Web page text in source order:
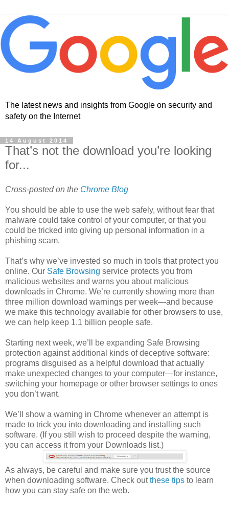
The latest news and insights from Google on security and
safety on the Internet
14 August 2014
That’s not the download you’re looking
for...
Cross-posted on the Chrome Blog
You should be able to use the web safely, without fear that
malware could take control of your computer, or that you
could be tricked into giving up personal information in a
phishing scam.
That’s why we’ve invested so much in tools that protect you
online. Our Safe Browsing service protects you from
malicious websites and warns you about malicious
downloads in Chrome. We’re currently showing more than
three million download warnings per week—and because
we make this technology available for other browsers to use,
we can help keep 1.1 billion people safe.
Starting next week, we’ll be expanding Safe Browsing
protection against additional kinds of deceptive software:
programs disguised as a helpful download that actually
make unexpected changes to your computer—for instance,
switching your homepage or other browser settings to ones
you don’t want.
We’ll show a warning in Chrome whenever an attempt is
made to trick you into downloading and installing such
software. (If you still wish to proceed despite the warning,
you can access it from your Downloads list.)
As always, be careful and make sure you trust the source
when downloading software. Check outthese tips to learn
how you can stay safe on the web.